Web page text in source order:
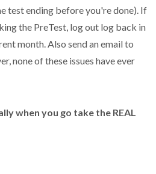
test ending before you're done). If
the PreTest, log out log back in
month. Also send an email to
none of these issues have ever
when you go take the REAL